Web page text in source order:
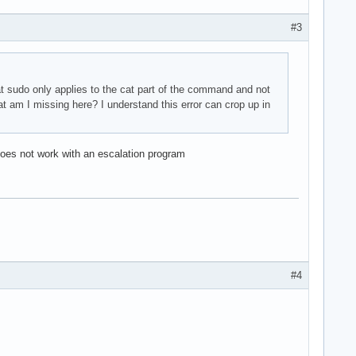
#3
only applies to the cat part of the command and not
am I missing here? I understand this error can crop up in
not work with an escalation program
#4